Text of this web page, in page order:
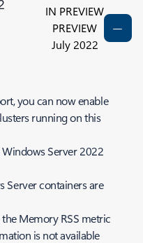
IN PREVIEW
PREVIEW
July 2022
you can now enable
running on this
Server 2022
Server containers are
Memory RSS metric
is not available